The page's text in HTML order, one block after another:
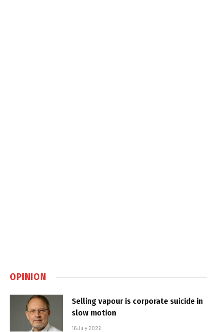
OPINION
Selling vapour is corporate suicide in
slow motion
16 July 2026